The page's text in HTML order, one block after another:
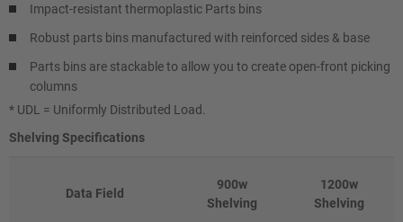
Impact-resistant thermoplastic Parts bins
Robust parts bins manufactured with reinforced sides & base
Parts bins are stackable to allow you to create open-front picking
columns
* UDL = Uniformly Distributed Load.
Shelving Specifications
Data Field
900w
Shelving
1200w
Shelving